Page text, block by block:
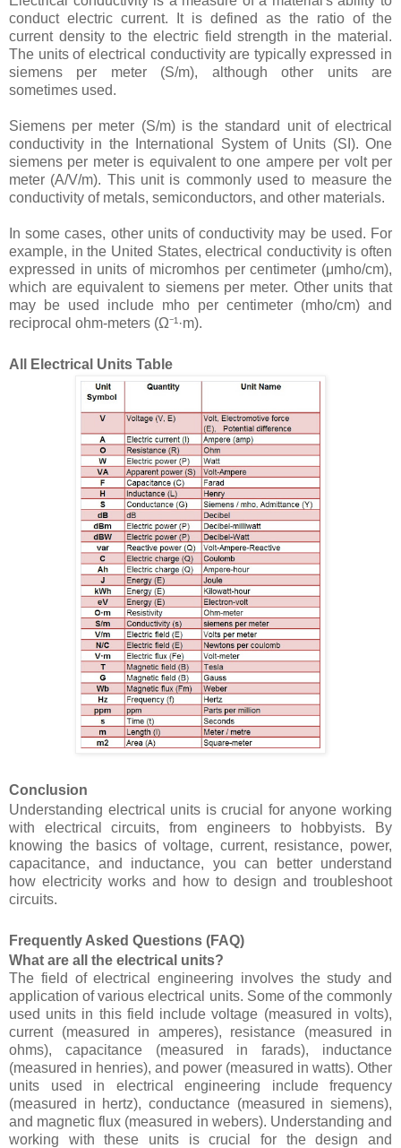
conduct electric current. It is defined as the ratio of the
current density to the electric field strength in the material.
The units of electrical conductivity are typically expressed in
siemens per meter (S/m), although other units are
sometimes used.
Siemens per meter (S/m) is the standard unit of electrical
conductivity in the International System of Units (SI). One
siemens per meter is equivalent to one ampere per volt per
meter (A/V/m). This unit is commonly used to measure the
conductivity of metals, semiconductors, and other materials.
In some cases, other units of conductivity may be used. For
example, in the United States, electrical conductivity is often
expressed in units of micromhos per centimeter (μmho/cm),
which are equivalent to siemens per meter. Other units that
may be used include mho per centimeter (mho/cm) and
reciprocal ohm-meters (Ω⁻¹·m).
All Electrical Units Table
Conclusion
Understanding electrical units is crucial for anyone working
with electrical circuits, from engineers to hobbyists. By
knowing the basics of voltage, current, resistance, power,
capacitance, and inductance, you can better understand
how electricity works and how to design and troubleshoot
circuits.
Frequently Asked Questions (FAQ)
What are all the electrical units?
The field of electrical engineering involves the study and
application of various electrical units. Some of the commonly
used units in this field include voltage (measured in volts),
current (measured in amperes), resistance (measured in
ohms), capacitance (measured in farads), inductance
(measured in henries), and power (measured in watts). Other
units used in electrical engineering include frequency
(measured in hertz), conductance (measured in siemens),
and magnetic flux (measured in webers). Understanding and
working with these units is crucial for the design and